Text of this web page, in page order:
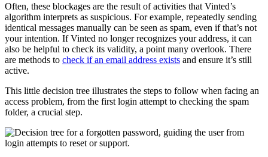
Often, these blockages are the result of activities that Vinted’s
algorithm interprets as suspicious. For example, repeatedly sending
identical messages manually can be seen as spam, even if that’s not
your intention. If Vinted no longer recognizes your address, it can
also be helpful to check its validity, a point many overlook. There
are methods to check if an email address exists and ensure it’s still
active.
This little decision tree illustrates the steps to follow when facing an
access problem, from the first login attempt to checking the spam
folder, a crucial step.